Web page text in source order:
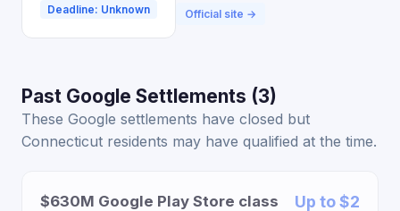
Deadline: Unknown Official site →
Past Google Settlements (3)
These Google settlements have closed but
Connecticut residents may have qualified at the time.
$630M Google Play Store class
Up to $2